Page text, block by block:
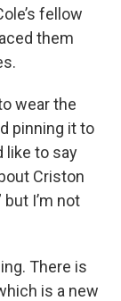
fellow
them
wear the
pinning it to
like to say
Criston
I’m not
There is
is a new